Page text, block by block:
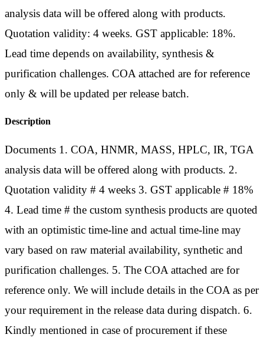
analysis data will be offered along with products.
Quotation validity: 4 weeks. GST applicable: 18%.
Lead time depends on availability, synthesis &
purification challenges. COA attached are for reference
only & will be updated per release batch.
Description
Documents 1. COA, HNMR, MASS, HPLC, IR, TGA
analysis data will be offered along with products. 2.
Quotation validity # 4 weeks 3. GST applicable # 18%
4. Lead time # the custom synthesis products are quoted
with an optimistic time-line and actual time-line may
vary based on raw material availability, synthetic and
purification challenges. 5. The COA attached are for
reference only. We will include details in the COA as per
your requirement in the release data during dispatch. 6.
Kindly mentioned in case of procurement if these